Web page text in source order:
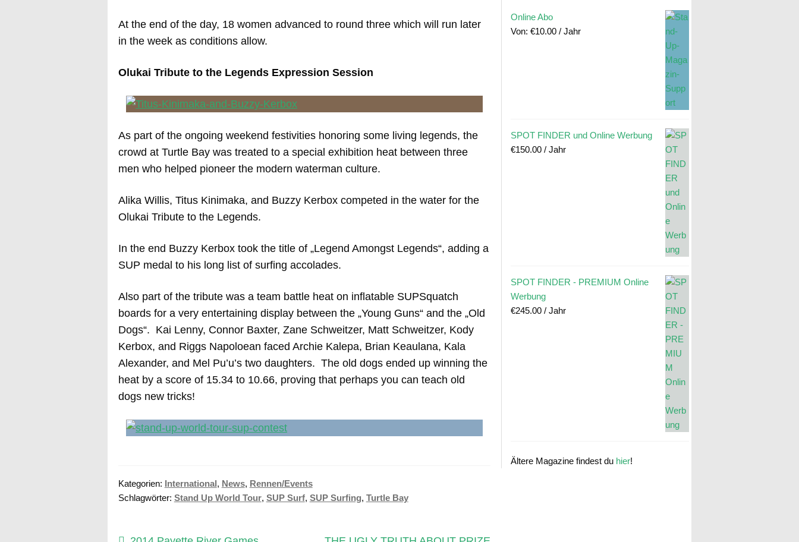
Online Abo
Von: €10.00 / Jahr
SPOT FINDER und Online Werbung
€150.00 / Jahr
SPOT FINDER - PREMIUM Online
Werbung
€245.00 / Jahr
Ältere Magazine findest du hier!
At the end of the day, 18 women advanced to round three which will run later
in the week as conditions allow.
Olukai Tribute to the Legends Expression Session
As part of the ongoing weekend festivities honoring some living legends, the
crowd at Turtle Bay was treated to a special exhibition heat between three
men who helped pioneer the modern waterman culture.
Alika Willis, Titus Kinimaka, and Buzzy Kerbox competed in the water for the
Olukai Tribute to the Legends.
In the end Buzzy Kerbox took the title of „Legend Amongst Legends“, adding a
SUP medal to his long list of surfing accolades.
Also part of the tribute was a team battle heat on inflatable SUPSquatch
boards for a very entertaining display between the „Young Guns“ and the „Old
Dogs“. Kai Lenny, Connor Baxter, Zane Schweitzer, Matt Schweitzer, Kody
Kerbox, and Riggs Napoloean faced Archie Kalepa, Brian Keaulana, Kala
Alexander, and Mel Pu’u’s two daughters. The old dogs ended up winning the
heat by a score of 15.34 to 10.66, proving that perhaps you can teach old
dogs new tricks!
Kategorien: International, News, Rennen/Events
Schlagwörter: Stand Up World Tour, SUP Surf, SUP Surfing, Turtle Bay